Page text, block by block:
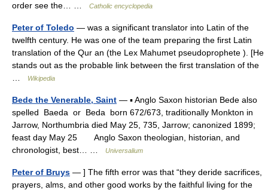
order see the… …
Catholic encyclopedia
Peter of Toledo — was a significant translator into Latin of the
twelfth century. He was one of the team preparing the first Latin
translation of the Qur an (the Lex Mahumet pseudoprophete ). [He
stands out as the probable link between the first translation of the
Wikipedia
Bede the Venerable, Saint — ▪ Anglo Saxon historian Bede also
spelled Baeda or Beda born 672/673, traditionally Monkton in
Jarrow, Northumbria died May 25, 735, Jarrow; canonized 1899;
feast day May 25 Anglo Saxon theologian, historian, and
chronologist, best… …
Universalium
Peter of Bruys — ] The fifth error was that “they deride sacrifices,
prayers, alms, and other good works by the faithful living for the